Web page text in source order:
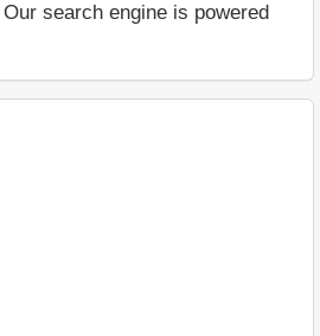
search engine is powered